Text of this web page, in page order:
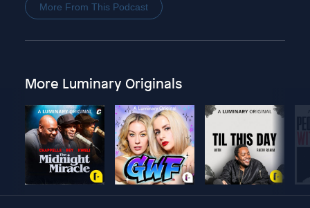
More From This Podcast
More Luminary Originals